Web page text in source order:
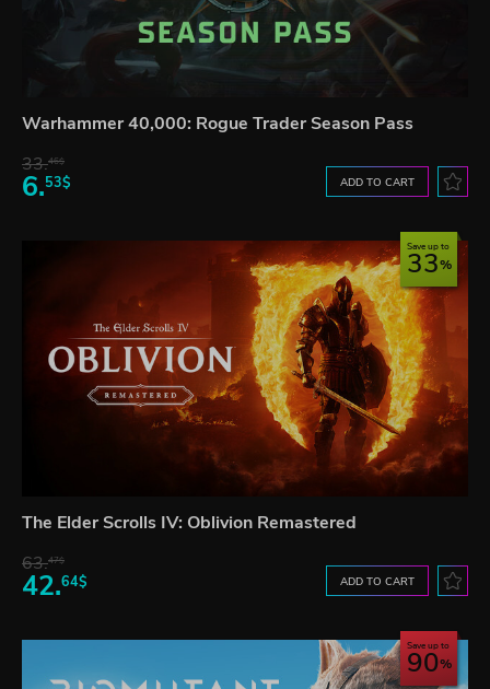
Warhammer 40,000: Rogue Trader Season Pass
33.46$
6.53$ ADD TO CART
Save up to
33
The Elder Scrolls IV: Oblivion Remastered
63.47$
42.64$ ADD TO CART
Save up to
90